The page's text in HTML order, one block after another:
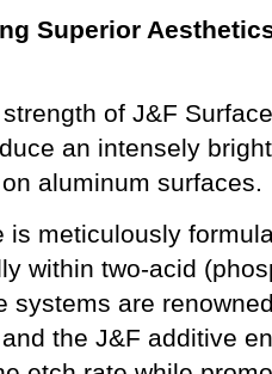
Superior
of J&F
an intensely
aluminum surfaces.
is meticulously
within two-acid
systems are
the J&F additive